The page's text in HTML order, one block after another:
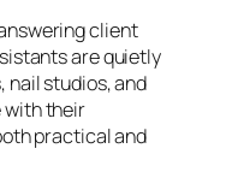
client
are quietly
nail studios, and
with their
practical and